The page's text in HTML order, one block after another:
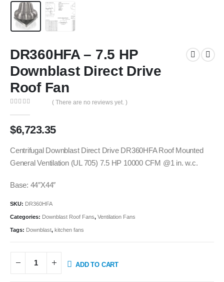
DR360HFA – 7.5 HP
Downblast Direct Drive
Roof Fan
( There are no reviews yet. )
$6,723.35
Centrifugal Downblast Direct Drive DR360HFA Roof Mounted
General Ventilation (UL 705) 7.5 HP 10000 CFM @1 in. w.c.
Base: 44″X44″
SKU: DR360HFA
Categories: Downblast Roof Fans, Ventilation Fans
Tags: Downblast, kitchen fans
ADD TO CART